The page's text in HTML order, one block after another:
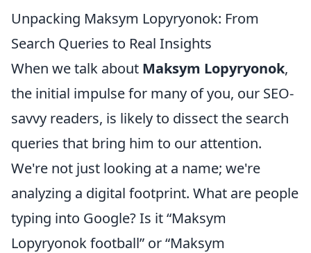
Unpacking Maksym Lopyryonok: From
Search Queries to Real Insights
When we talk about Maksym Lopyryonok,
the initial impulse for many of you, our SEO-
savvy readers, is likely to dissect the search
queries that bring him to our attention.
We're not just looking at a name; we're
analyzing a digital footprint. What are people
typing into Google? Is it “Maksym
Lopyryonok football” or “Maksym